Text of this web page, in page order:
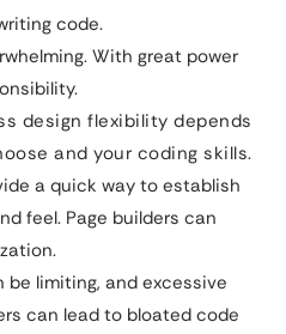
code.
With great power
design flexibility depends
and your coding skills.
a quick way to establish
feel. Page builders can
be limiting, and excessive
can lead to bloated code